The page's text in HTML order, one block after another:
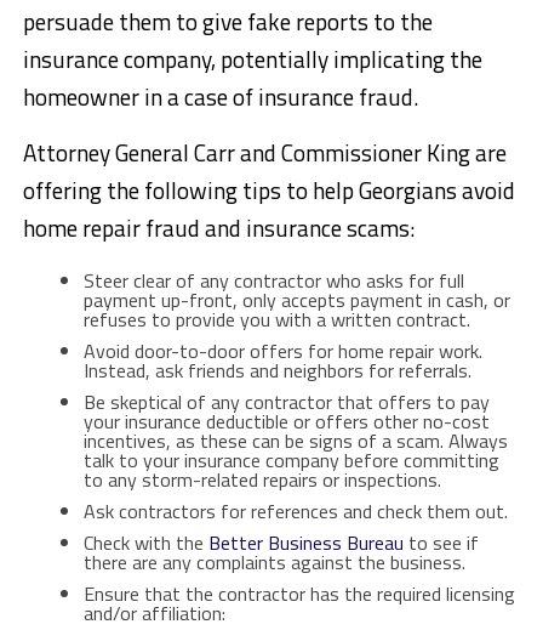
persuade them to give fake reports to the
insurance company, potentially implicating the
homeowner in a case of insurance fraud.
Attorney General Carr and Commissioner King are
offering the following tips to help Georgians avoid
home repair fraud and insurance scams:
Steer clear of any contractor who asks for full
payment up-front, only accepts payment in cash, or
refuses to provide you with a written contract.
Avoid door-to-door offers for home repair work.
Instead, ask friends and neighbors for referrals.
Be skeptical of any contractor that offers to pay
your insurance deductible or offers other no-cost
incentives, as these can be signs of a scam. Always
talk to your insurance company before committing
to any storm-related repairs or inspections.
Ask contractors for references and check them out.
Check with the Better Business Bureau to see if
there are any complaints against the business.
Ensure that the contractor has the required licensing
and/or affiliation: